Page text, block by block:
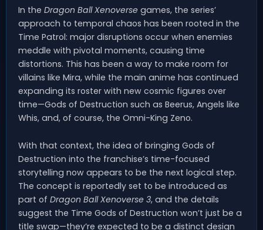
In the Dragon Ball Xenoverse games, the series’
approach to temporal chaos has been rooted in the
Time Patrol: major disruptions occur when enemies
meddle with pivotal moments, causing time
distortions. This has been a way to make room for
villains like Mira, while the main anime has continued
expanding its roster with new cosmic figures over
time—Gods of Destruction such as Beerus, Angels like
Whis, and, of course, the Omni-King Zeno.
With that context, the idea of bringing Gods of
Destruction into the franchise’s time-focused
storytelling now appears to be the next logical step.
The concept is reportedly set to be introduced as
part of Dragon Ball Xenoverse 3, and the details
suggest the Time Gods of Destruction won’t just be a
title swap—they’re expected to be a distinct design